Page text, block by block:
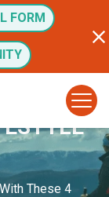
FORM
These 4